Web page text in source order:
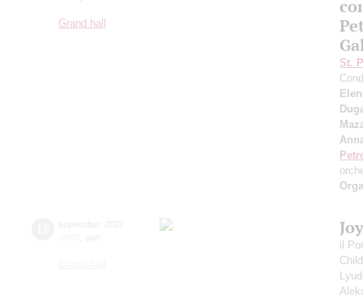
Grand hall
St.
il